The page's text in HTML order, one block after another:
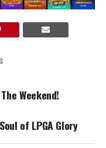
Weekend!
of LPGA Glory